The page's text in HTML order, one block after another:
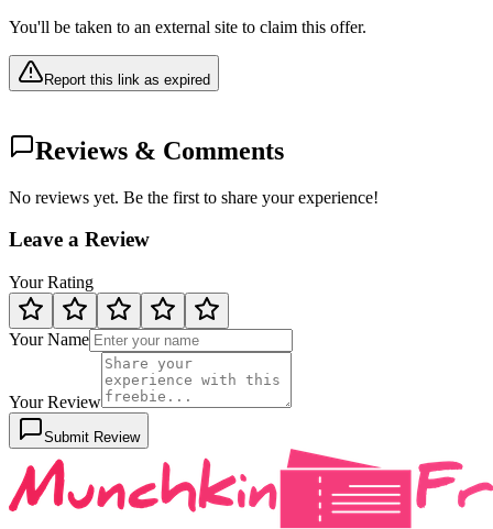
You'll be taken to an external site to claim this offer.
Report this link as expired
Reviews & Comments
No reviews yet. Be the first to share your experience!
Leave a Review
Your Rating
Your Name
Your Review
Submit Review